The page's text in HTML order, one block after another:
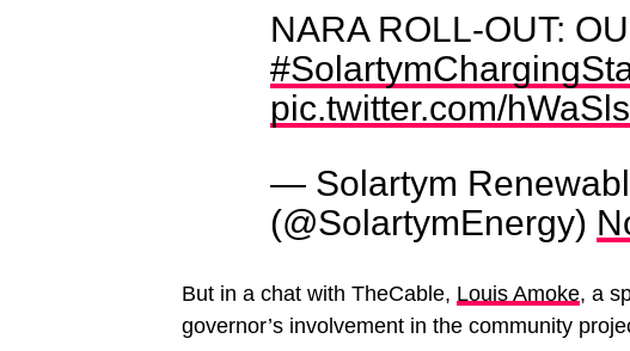
NARA ROLL-OUT:
pic.twitter.com/
— Solartym
(@SolartymEnergy)
But in a chat with TheCable, Louis Amoke, a
governor’s involvement in the community